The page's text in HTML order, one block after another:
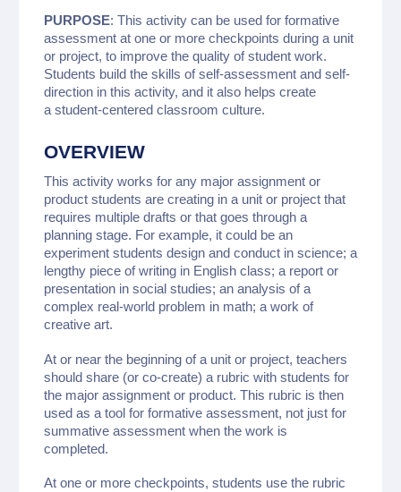
PURPOSE: This activity can be used for formative
assessment at one or more checkpoints during a unit
or project, to improve the quality of student work.
Students build the skills of self-assessment and self-
direction in this activity, and it also helps create
a student-centered classroom culture.
OVERVIEW
This activity works for any major assignment or
product students are creating in a unit or project that
requires multiple drafts or that goes through a
planning stage. For example, it could be an
experiment students design and conduct in science; a
lengthy piece of writing in English class; a report or
presentation in social studies; an analysis of a
complex real-world problem in math; a work of
creative art.
At or near the beginning of a unit or project, teachers
should share (or co-create) a rubric with students for
the major assignment or product. This rubric is then
used as a tool for formative assessment, not just for
summative assessment when the work is
completed.
At one or more checkpoints, students use the rubric